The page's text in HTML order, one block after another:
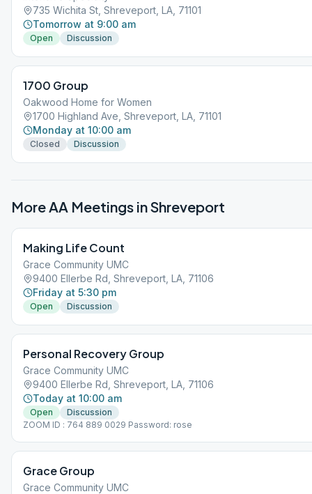
735 Wichita St, Shreveport, LA, 71101
Tomorrow at 9:00 am
Open Discussion
1700 Group
Oakwood Home for Women
1700 Highland Ave, Shreveport, LA, 71101
Monday at 10:00 am
Closed Discussion
More AA Meetings inShreveport
Making Life Count
Grace Community UMC
9400 Ellerbe Rd, Shreveport, LA, 71106
Friday at 5:30 pm
Open Discussion
Personal Recovery Group
Grace Community UMC
9400 Ellerbe Rd, Shreveport, LA, 71106
Today at 10:00 am
Open
Discussion
ZOOM ID : 764 889 0029 Password: rose
Grace Group
Grace Community UMC